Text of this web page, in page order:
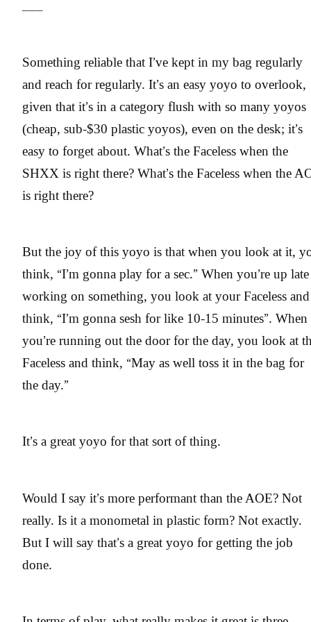
Something reliable that I’ve kept in my bag regularly
and reach for regularly. It’s an easy yoyo to overlook,
given that it’s in a category flush with so many yoyos
(cheap, sub-$30 plastic yoyos), even on the desk; it’s
easy to forget about. What’s the Faceless when the
SHXX is right there? What’s the Faceless when the
is right there?
But the joy of this yoyo is that when you look at it,
think, “I’m gonna play for a sec.” When you’re up late
working on something, you look at your Faceless and
think, “I’m gonna sesh for like 10-15 minutes”. When
you’re running out the door for the day, you look at
Faceless and think, “May as well toss it in the bag for
the day.”
It’s a great yoyo for that sort of thing.
Would I say it’s more performant than the AOE? Not
really. Is it a monometal in plastic form? Not exactly.
But I will say that’s a great yoyo for getting the job
done.